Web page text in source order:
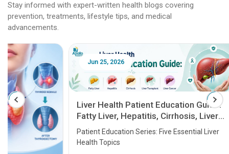
Stay informed with expert-written health blogs covering
prevention, treatments, lifestyle tips, and medical
advancements.
Jun 25, 2026
Liver Health Patient Education Guide:
Fatty Liver, Hepatitis, Cirrhosis, Liver
Transplant and Liver Cancer
Patient Education Series: Five Essential Liver
Health Topics
Feb